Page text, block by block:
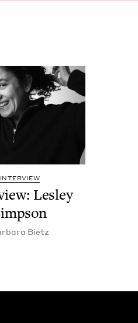
INTERVIEW
Les­ley
Bietz